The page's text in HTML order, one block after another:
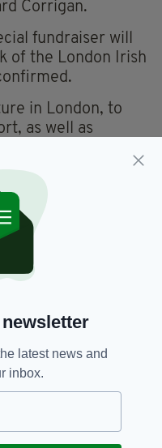
Corrigan.
fundraiser will
of the London Irish
in London, to
as well as
Centre strives to
Irish people and
they add.
hosted by Laura
the London Irish
5.
latest news and
inbox.